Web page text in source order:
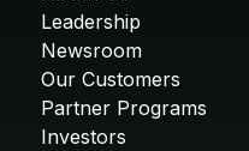
Leadership
Newsroom
Our Customers
Partner Programs
Investors